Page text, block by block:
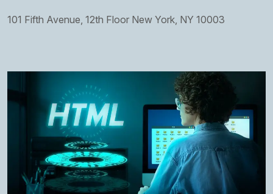
101 Fifth Avenue, 12th Floor New York, NY 10003